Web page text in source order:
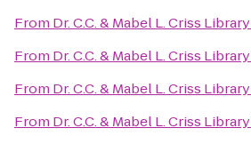
From Dr. C.C. & Mabel L. Criss Library
From Dr. C.C. & Mabel L. Criss Library
From Dr. C.C. & Mabel L. Criss Library
From Dr. C.C. & Mabel L. Criss Library